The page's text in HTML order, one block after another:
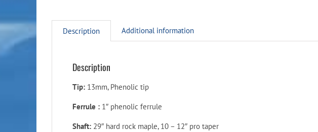
Description Additional information
Description
Tip: 13mm, Phenolic tip
Ferrule : 1″ phenolic ferrule
Shaft: 29″ hard rock maple, 10 – 12″ pro taper